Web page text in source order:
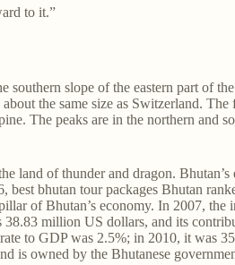
to it.”
slope of the eastern part of
the same size as Switzerland. The
The peaks are in the northern and
land of thunder and dragon. Bhutan’s
bhutan tour packages Bhutan
of Bhutan’s economy. In 2007, the
million US dollars, and its
to GDP was 2.5%; in 2010, it was
is owned by the Bhutanese